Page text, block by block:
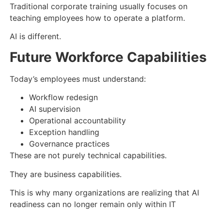
Traditional corporate training usually focuses on
teaching employees how to operate a platform.
AI is different.
Future Workforce Capabilities
Today’s employees must understand:
Workflow redesign
AI supervision
Operational accountability
Exception handling
Governance practices
These are not purely technical capabilities.
They are business capabilities.
This is why many organizations are realizing that AI
readiness can no longer remain only within IT